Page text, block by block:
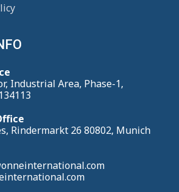
Industrial Area, Phase-1,
Rindermarkt 26 80802, Munich